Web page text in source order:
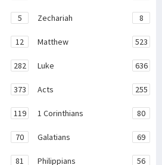
5 Zechariah 8
12 Matthew 523
282 Luke 636
373 Acts 255
119 1 Corinthians 80
70 Galatians 69
81 Philippians 56